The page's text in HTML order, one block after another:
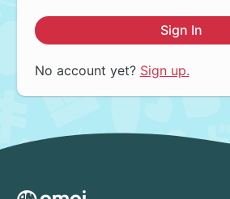
Sign In
No account yet? Sign up.